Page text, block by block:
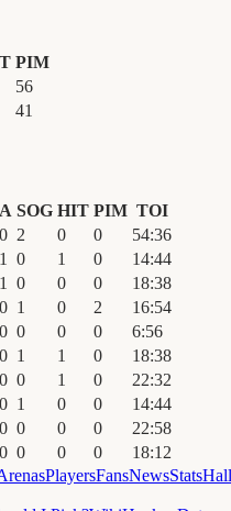
PIM
56
41
A SOG HIT PIM TOI
0 2 0 0 54:36
1 0 1 0 14:44
1 0 0 0 18:38
0 1 0 2 16:54
0 0 0 0 6:56
0 1 1 0 18:38
0 0 1 0 22:32
0 1 0 0 14:44
0 0 0 0 22:58
0 0 0 0 18:12
PlayersFansNewsStatsHall